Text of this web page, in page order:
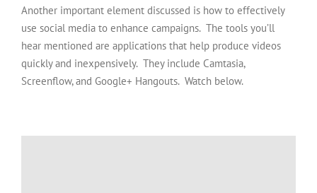
Another important element discussed is how to effectively
use social media to enhance campaigns. The tools you’ll
hear mentioned are applications that help produce videos
quickly and inexpensively. They include Camtasia,
Screenflow, and Google+ Hangouts. Watch below.